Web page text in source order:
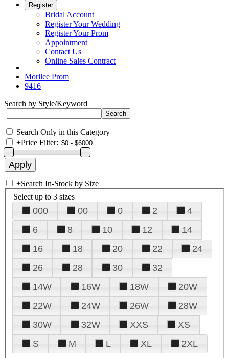
Register
Bridal Account
Register Your Wedding
Register Your Prom
Appointment
Contact Us
Online Sales Contract
Morilee Prom
9416
Search by Style/Keyword
Search Only in this Category
+Price Filter:
+Search In-Stock by Size
Select up to 3 sizes
000 00 0 2
4
6
8 10 12
14
16
18 20 22
24
26
28 30
32
14W
16W 18W
20W
22W
24W 26W
28W
30W
32W XXS
XS
S
M L XL 2XL